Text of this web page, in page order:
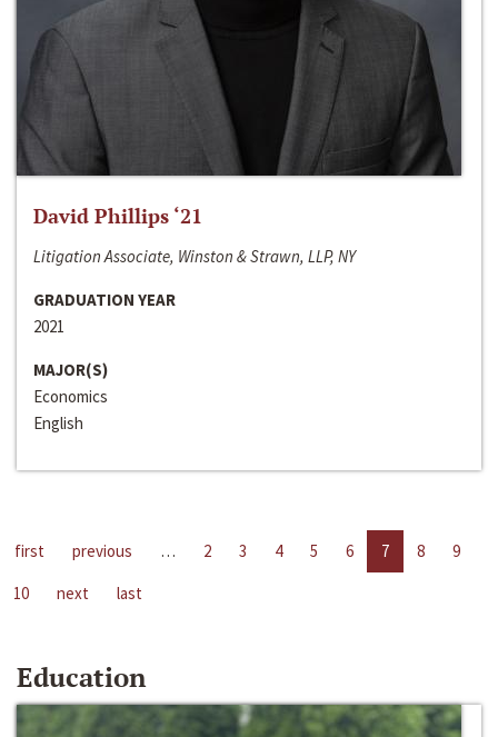
David Phillips ‘21
Litigation Associate, Winston & Strawn, LLP, NY
GRADUATION YEAR
2021
MAJOR(S)
Economics
English
first previous … 2 3 4 5 6 7 8
9
10
next last
Education